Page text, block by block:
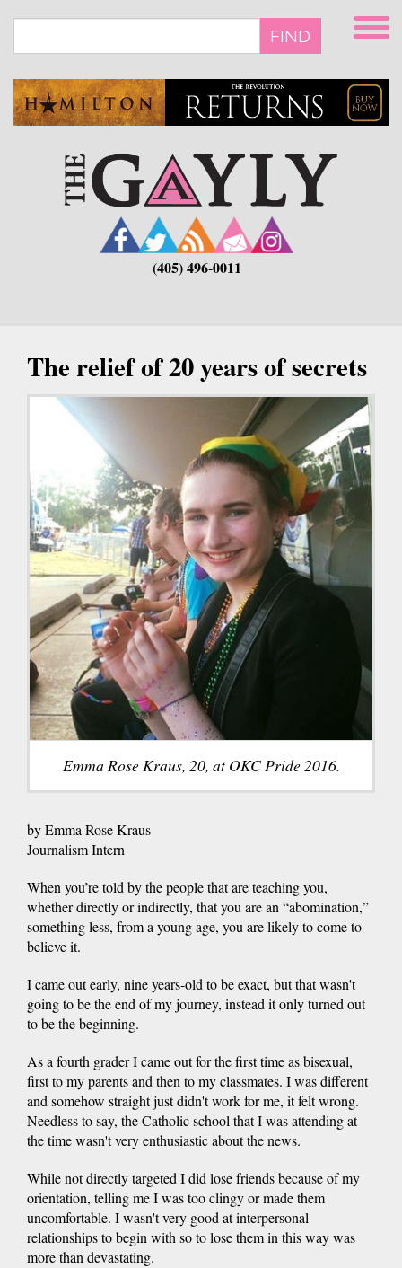
main
FIND
(405) 496-0011
The relief of 20 years of secrets
Emma Rose Kraus, 20, at OKC Pride 2016.
by Emma Rose Kraus
Journalism Intern
When you’re told by the people that are teaching you,
whether directly or indirectly, that you are an “abomination,”
something less, from a young age, you are likely to come to
believe it.
I came out early, nine years-old to be exact, but that wasn't
going to be the end of my journey, instead it only turned out
to be the beginning.
As a fourth grader I came out for the first time as bisexual,
first to my parents and then to my classmates. I was different
and somehow straight just didn't work for me, it felt wrong.
Needless to say, the Catholic school that I was attending at
the time wasn't very enthusiastic about the news.
While not directly targeted I did lose friends because of my
orientation, telling me I was too clingy or made them
uncomfortable. I wasn't very good at interpersonal
relationships to begin with so to lose them in this way was
more than devastating.